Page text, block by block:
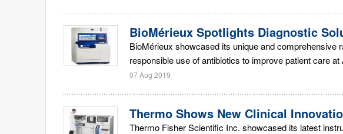
BioMérieux Spotlights Diagnostic
BioMérieux showcased its unique and comprehensive
responsible use of antibiotics to improve patient care at
07 Aug 2019
Thermo Shows New Clinical
Thermo Fisher Scientific Inc. showcased its latest